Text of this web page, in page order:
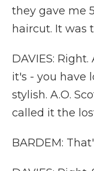
they gave me
haircut. It was
DAVIES:
it's - you have
stylish. A.O.
called it the
BARDEM: